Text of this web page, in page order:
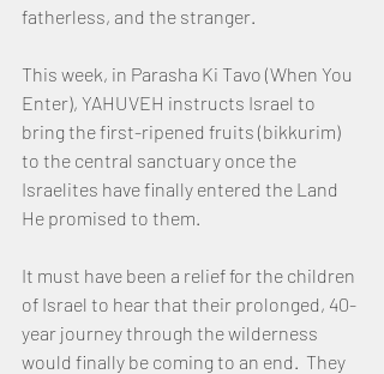
fatherless, and the stranger.
This week, in Parasha Ki Tavo (When You
Enter), YAHUVEH instructs Israel to
bring the first-ripened fruits (bikkurim)
to the central sanctuary once the
Israelites have finally entered the Land
He promised to them.
It must have been a relief for the children
of Israel to hear that their prolonged, 40-
year journey through the wilderness
would finally be coming to an end.  They